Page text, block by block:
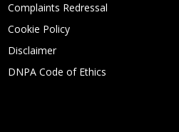
Complaints Redressal
Cookie Policy
Disclaimer
DNPA Code of Ethics